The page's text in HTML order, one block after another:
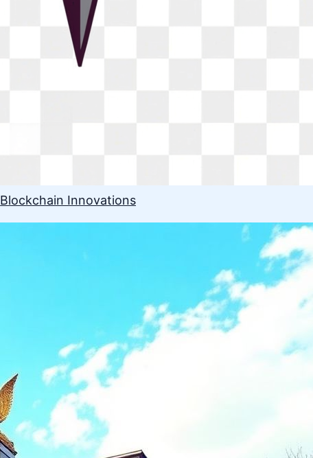
Blockchain Innovations